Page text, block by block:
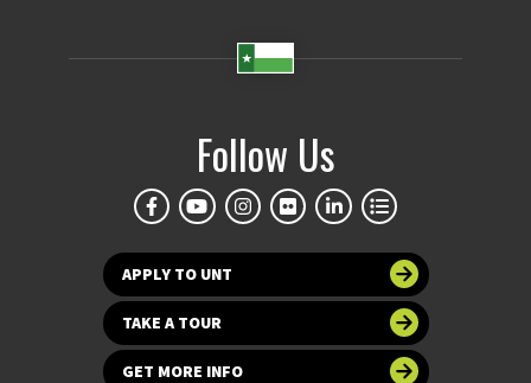
Follow Us
APPLY TO UNT
TAKE A TOUR
GET MORE INFO